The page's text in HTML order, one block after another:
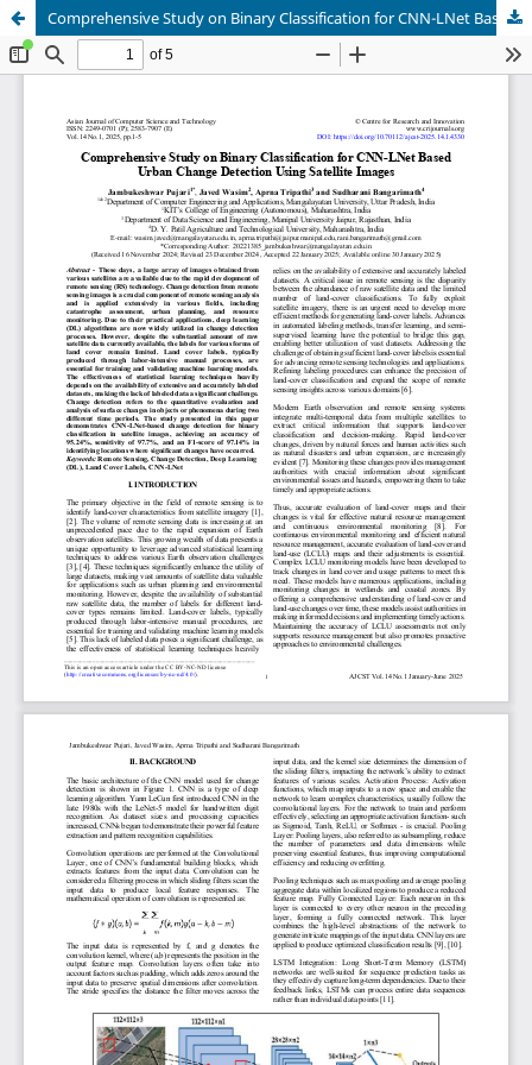
Comprehensive Study on Binary Classification for CNN-LNet Based Urban Change Detection Using Satellite Images